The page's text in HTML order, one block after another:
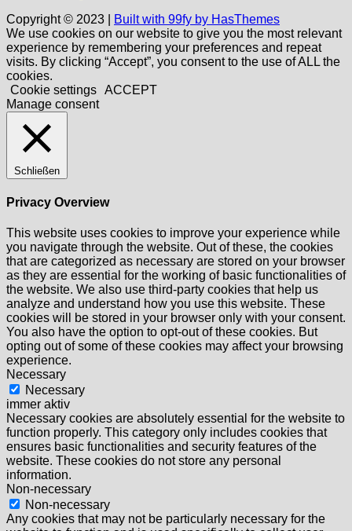
Copyright © 2023 |
Built with 99fy by HasThemes
We use cookies on our website to give you the most relevant
experience by remembering your preferences and repeat
visits. By clicking “Accept”, you consent to the use of ALL the
cookies.
Cookie settings ACCEPT
Manage consent
Schließen
Privacy Overview
This website uses cookies to improve your experience while
you navigate through the website. Out of these, the cookies
that are categorized as necessary are stored on your browser
as they are essential for the working of basic functionalities of
the website. We also use third-party cookies that help us
analyze and understand how you use this website. These
cookies will be stored in your browser only with your consent.
You also have the option to opt-out of these cookies. But
opting out of some of these cookies may affect your browsing
experience.
Necessary
Necessary
immer aktiv
Necessary cookies are absolutely essential for the website to
function properly. This category only includes cookies that
ensures basic functionalities and security features of the
website. These cookies do not store any personal
information.
Non-necessary
Non-necessary
Any cookies that may not be particularly necessary for the